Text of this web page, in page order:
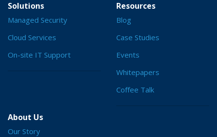
Solutions
Managed Security
Cloud Services
On-site IT Support
Resources
Blog
Case Studies
Events
Whitepapers
Coffee Talk
About Us
Our Story